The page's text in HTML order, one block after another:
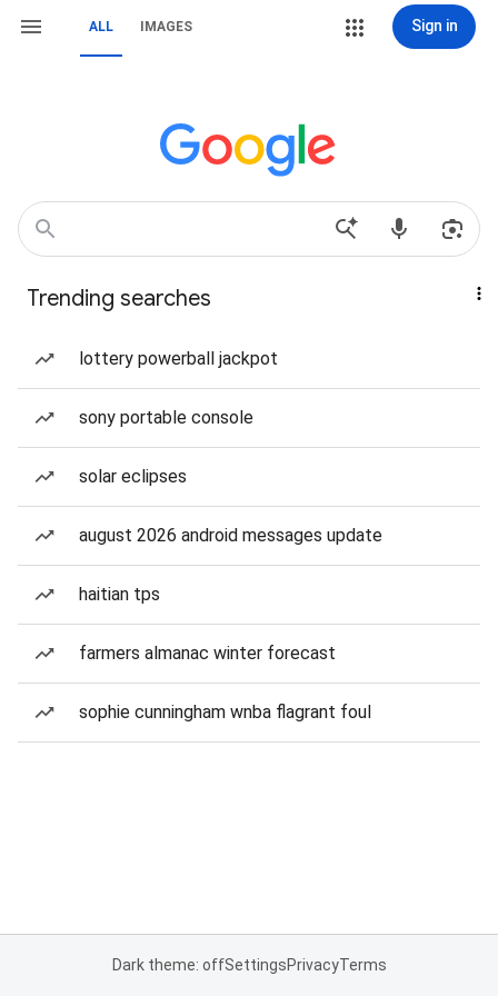
ALL IMAGES Sign in
Trending searches
lottery powerball jackpot
sony portable console
solar eclipses
august 2026 android messages update
haitian tps
farmers almanac winter forecast
sophie cunningham wnba flagrant foul
Dark theme: offSettingsPrivacyTerms